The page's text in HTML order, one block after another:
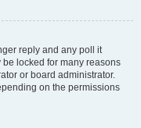
reply and any poll it
locked for many reasons
or board administrator.
on the permissions